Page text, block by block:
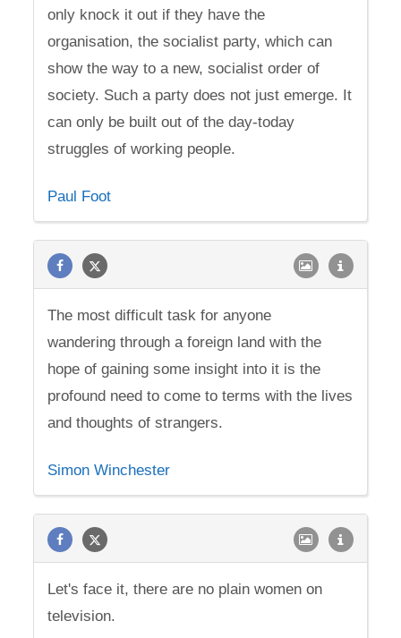
only knock it out if they have the
organisation, the socialist party, which can
show the way to a new, socialist order of
society. Such a party does not just emerge. It
can only be built out of the day-today
struggles of working people.
Paul Foot
The most difficult task for anyone
wandering through a foreign land with the
hope of gaining some insight into it is the
profound need to come to terms with the lives
and thoughts of strangers.
Simon Winchester
Let's face it, there are no plain women on
television.